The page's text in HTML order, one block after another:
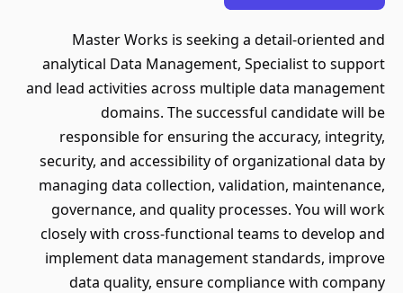
Master Works is seeking a detail-oriented and
analytical Data Management, Specialist to support
and lead activities across multiple data management
domains. The successful candidate will be
responsible for ensuring the accuracy, integrity,
security, and accessibility of organizational data by
managing data collection, validation, maintenance,
governance, and quality processes. You will work
closely with cross-functional teams to develop and
implement data management standards, improve
data quality, ensure compliance with company